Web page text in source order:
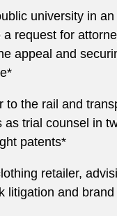
university in an
request for
appeal and
to the rail and
as trial counsel in
patents*
retailer,
litigation and